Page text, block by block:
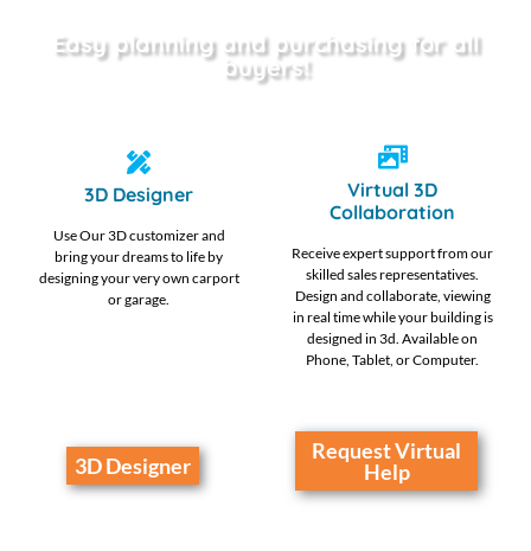
Easy planning and purchasing for all
buyers!
3D Designer
Use Our 3D customizer and
bring your dreams to life by
designing your very own carport
or garage.
3D Designer
Virtual 3D
Collaboration
Receive expert support from our
skilled sales representatives.
Design and collaborate, viewing
in real time while your building is
designed in 3d. Available on
Phone, Tablet, or Computer.
Request Virtual
Help